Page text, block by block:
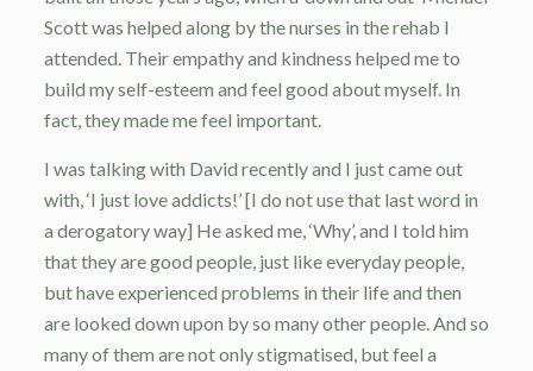
Scott was helped along by the nurses in the rehab I
attended. Their empathy and kindness helped me to
build my self-esteem and feel good about myself. In
fact, they made me feel important.
I was talking with David recently and I just came out
with, ‘I just love addicts!’ [I do not use that last word in
a derogatory way] He asked me, ‘Why’, and I told him
that they are good people, just like everyday people,
but have experienced problems in their life and then
are looked down upon by so many other people. And so
many of them are not only stigmatised, but feel a